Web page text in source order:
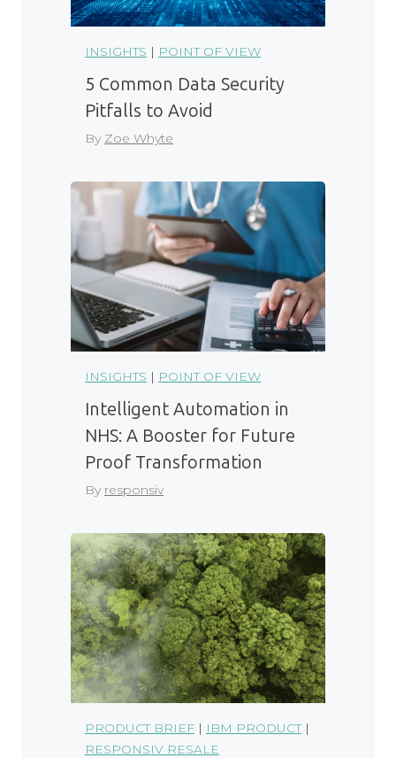
INSIGHTS | POINT OF VIEW
5 Common Data Security
Pitfalls to Avoid
By Zoe Whyte
INSIGHTS | POINT OF VIEW
Intelligent Automation in
NHS: A Booster for Future
Proof Transformation
By responsiv
PRODUCT BRIEF | IBM PRODUCT|
RESPONSIV RESALE